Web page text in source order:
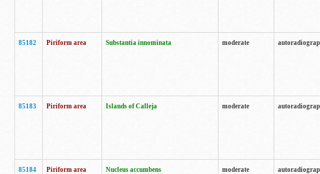
85182 Piriform area Substantia innominata moderate
85183 Piriform area Islands of Calleja moderate
85184 Piriform area Nucleus accumbens moderate